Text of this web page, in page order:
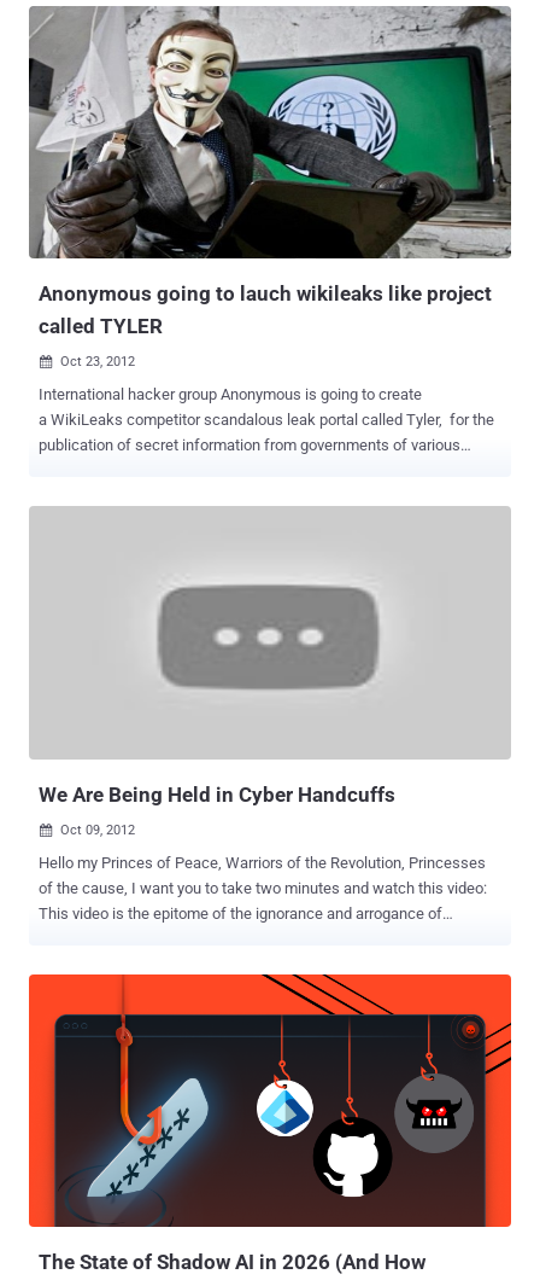
Anonymous going to lauch wikileaks like project
called TYLER
 Oct 23, 2012
International hacker group Anonymous is going to create
a WikiLeaks competitor scandalous leak portal called Tyler, for the
publication of secret information from governments of various
between Anonymous and the website of Julian Assange revolves
around the forced funding techniques and lack of transparency
around money to WikiLeaks. So far Anonymous defends WikiLeaks
and Assange personally and supported the mission of the site to
We Are Being Held in Cyber Handcuffs
 Oct 09, 2012
Hello my Princes of Peace, Warriors of the Revolution, Princesses
of the cause, I want you to take two minutes and watch this video:
This video is the epitome of the ignorance and arrogance of
themselves and the world of the “threat” of the hackers gangs of
teenagers running wild on the internet hacking into governments
and threatening our safety. EXCUSE ME?? Just who is threatening
type of whining is happening all over the world, and how it is
translating is into cybercrime laws and in the case of the United
States, Executive Orders that give the government and law
enforcement the right to suppress and deny your right to public
information, the right to free speech and the right to protest against
the corruption and destruction of government secrecy and
The State of Shadow AI in 2026 (And How